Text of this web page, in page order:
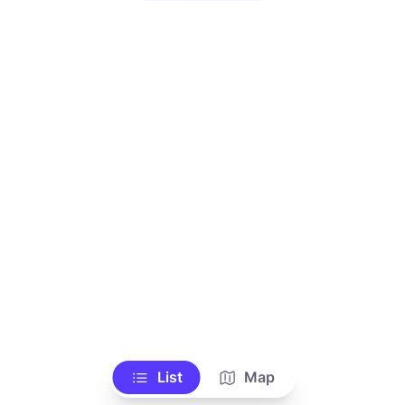
List Map